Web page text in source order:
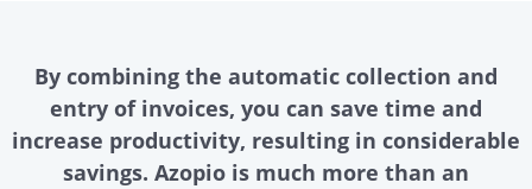
By combining the automatic collection and
entry of invoices, you can save time and
increase productivity, resulting in considerable
savings. Azopio is much more than an